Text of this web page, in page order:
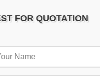
FOR QUOTATION